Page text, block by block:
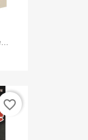
favorite_border